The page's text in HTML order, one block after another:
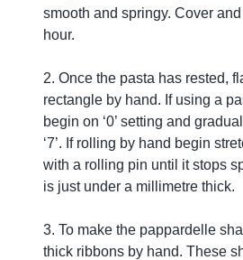
smooth and springy. Cover
hour.
2. Once the pasta has rested,
rectangle by hand. If using a
begin on ‘0’ setting and
‘7’. If rolling by hand begin
with a rolling pin until it stops
is just under a millimetre thick.
3. To make the pappardelle
thick ribbons by hand. These